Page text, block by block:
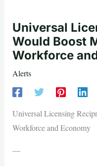
Universal
Would Boost
Workforce
Alerts
Universal Licensing
Workforce and Economy
—